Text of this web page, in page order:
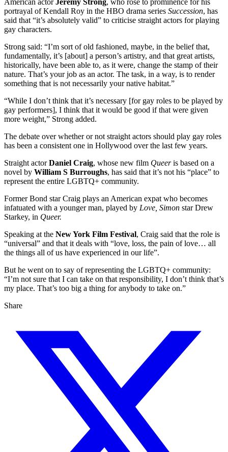
American actorJeremy Strong, who rose to prominence for his
portrayal of Kendall Roy in the HBO drama series Succession, has
said that “it’s absolutely valid” to criticise straight actors for playing
gay characters.
Strong said: “I’m sort of old fashioned, maybe, in the belief that,
fundamentally, it’s [about] a person’s artistry, and that great artists,
historically, have been able to, as it were, change the stamp of their
nature. That’s your job as an actor. The task, in a way, is to render
something that is not necessarily your native habitat.”
“While I don’t think that it’s necessary [for gay roles to be played by
gay performers], I think that it would be good if that were given
more weight,” Strong added.
The debate over whether or not straight actors should play gay roles
has been a consistent one in Hollywood over the last few years.
Straight actorDaniel Craig, whose new film Queeris based on a
novel by William S Burroughs, has said that it’s not his “place” to
represent the entire LGBTQ+ community.
Former Bond star Craig plays an American expat who becomes
infatuated with a younger man, played by Love, Simon star Drew
Starkey, in Queer.
Speaking at the New York Film Festival, Craig said that the role is
“universal” and that it deals with “love, loss, the pain of love… all
the things all of us have experienced in our life”.
But he went on to say of representing the LGBTQ+ community:
“I’m not sure that I can take on that responsibility, I don’t think that’s
my place. That’s too big a thing for anybody to take on.”
Share